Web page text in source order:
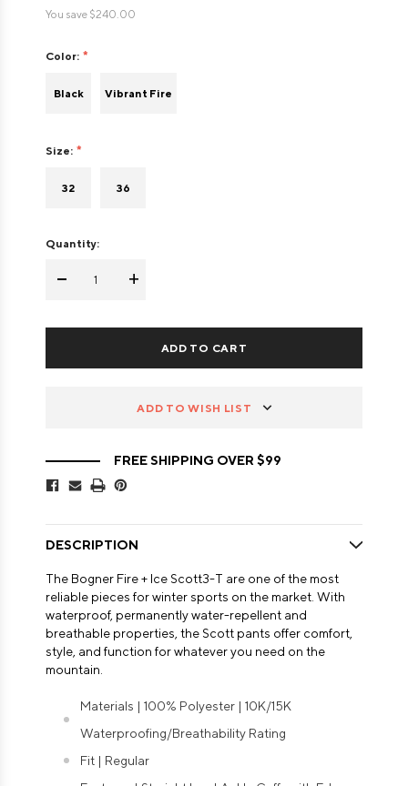
You save $240.00
Color:
Black Vibrant Fire
Size:
32 36
Quantity:
- +
ADD TO WISH LIST
FREE SHIPPING OVER $99
DESCRIPTION
The Bogner Fire + Ice Scott3-T are one of the most
reliable pieces for winter sports on the market. With
waterproof, permanently water-repellent and
breathable properties, the Scott pants offer comfort,
style, and function for whatever you need on the
mountain.
Materials | 100% Polyester | 10K/15K
Waterproofing/Breathability Rating
Fit | Regular